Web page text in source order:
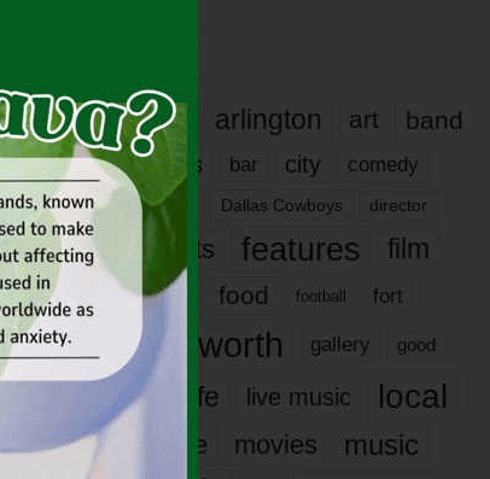
817 arlington art band
bands bar city comedy
dallas Dallas Cowboys director
events features
film
films
food football fort
fort worth gallery good
it’s life live music local
movie movies music